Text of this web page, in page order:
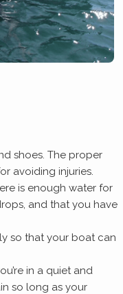
shoes. The proper
avoiding injuries.
is enough water for
and that you have
so that your boat can
in a quiet and
so long as your